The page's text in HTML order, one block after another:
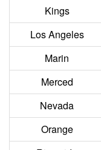
Kings
Los Angeles
Marin
Merced
Nevada
Orange